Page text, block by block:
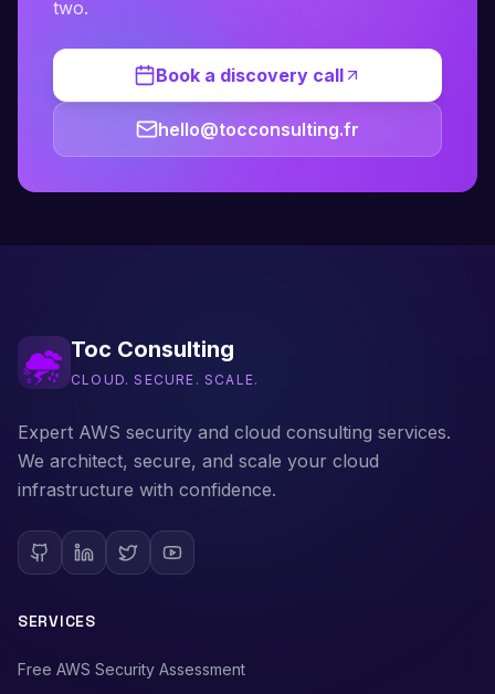
two.
Book a discovery call
hello@tocconsulting.fr
Toc Consulting
CLOUD. SECURE. SCALE.
Expert AWS security and cloud consulting services.
We architect, secure, and scale your cloud
infrastructure with confidence.
SERVICES
Free AWS Security Assessment